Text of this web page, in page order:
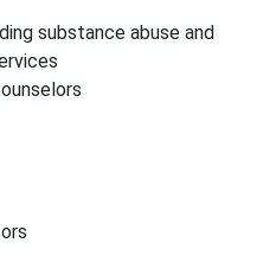
substance abuse and